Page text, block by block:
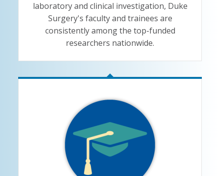
laboratory and clinical investigation, Duke
Surgery's faculty and trainees are
consistently among the top-funded
researchers nationwide.